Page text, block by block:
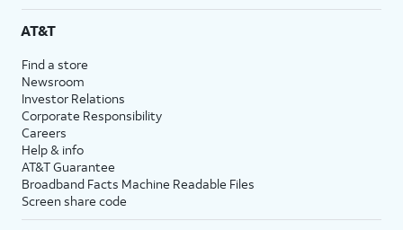
AT&T
Find a store
Newsroom
Investor Relations
Corporate Responsibility
Careers
Help & info
AT&T Guarantee
Broadband Facts Machine Readable Files
Screen share code